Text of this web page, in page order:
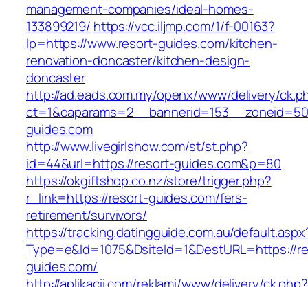
management-companies/ideal-homes-
133899219/ https://vcc.iljmp.com/1/f-00163?
lp=https://www.resort-guides.com/kitchen-
renovation-doncaster/kitchen-design-
doncaster
http://ad.eads.com.my/openx/www/delivery/
guides.com
http://www.livegirlshow.com/st/st.php?
id=44&url=https://resort-guides.com&p=80
https://okgiftshop.co.nz/store/trigger.php?
r_link=https://resort-guides.com/fers-
retirement/survivors/
https://tracking.datingguide.com.au/
Type=e&Id=1075&DsiteId=1&DestURL=https://
guides.com/